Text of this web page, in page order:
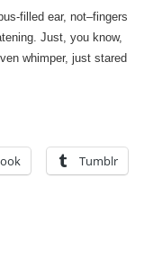
filled ear, not–fingers
Just, you know,
whimper, just stared
Tumblr